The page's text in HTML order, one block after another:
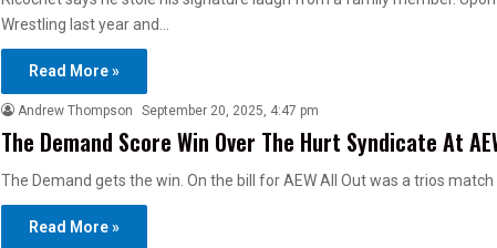
Wrestling last year and…
Read More »
Andrew Thompson September 20, 2025, 4:47 pm
The Demand Score Win Over The Hurt Syndicate At
The Demand gets the win. On the bill for AEW All Out was a trios match
Read More »